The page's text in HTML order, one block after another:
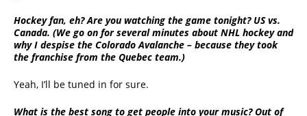
Hockey fan, eh? Are you watching the game tonight? US vs.
Canada. (We go on for several minutes about NHL hockey and
why I despise the Colorado Avalanche – because they took
the franchise from the Quebec team.)
Yeah, I’ll be tuned in for sure.
What is the best song to get people into your music? Out of